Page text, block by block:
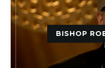
BISHOP